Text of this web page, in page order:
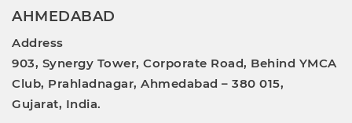
AHMEDABAD
Address
903, Synergy Tower, Corporate Road, Behind YMCA
Club, Prahladnagar, Ahmedabad – 380 015,
Gujarat, India.